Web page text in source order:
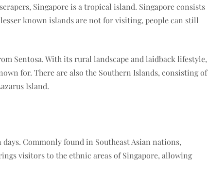
Singapore is a tropical island. Singapore consists
known islands are not for visiting, people can still
Sentosa. With its rural landscape and laidback lifestyle,
for. There are also the Southern Islands, consisting of
Island.
Commonly found in Southeast Asian nations,
visitors to the ethnic areas of Singapore, allowing